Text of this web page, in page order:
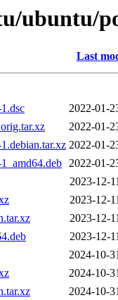
ubuntu/
Last
2022-01-
2022-01-
2022-01-
2022-01-
2023-12-
2023-12-
2023-12-
2023-12-
2024-10-
2024-10-
2024-10-